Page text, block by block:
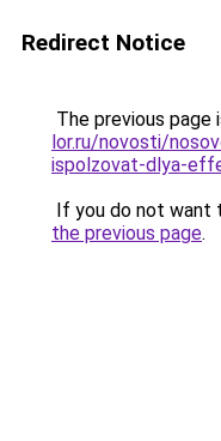
Redirect Notice
The previous page
lor.ru/novosti/
ispolzovat-dlya-
If you do not want
the previous page.